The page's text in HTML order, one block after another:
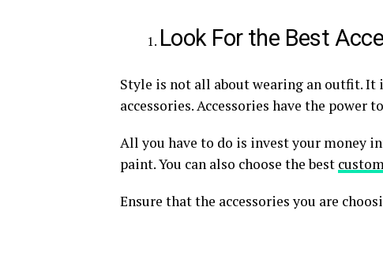
Look For the Best
Style is not all about wearing an outfit. It
accessories. Accessories have the
All you have to do is invest your money
paint. You can also choose the best
Ensure that the accessories you are